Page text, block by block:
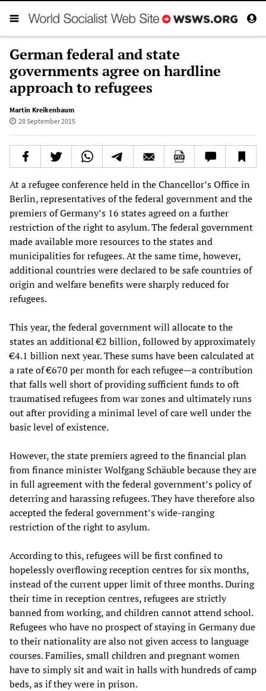
German federal and state
governments agree on hardline
approach to refugees
Martin Kreikenbaum
28 September 2015
At a refugee conference held in the Chancellor’s Office in
Berlin, representatives of the federal government and the
premiers of Germany’s 16 states agreed on a further
restriction of the right to asylum. The federal government
made available more resources to the states and
municipalities for refugees. At the same time, however,
additional countries were declared to be safe countries of
origin and welfare benefits were sharply reduced for
refugees.
This year, the federal government will allocate to the
states an additional €2 billion, followed by approximately
€4.1 billion next year. These sums have been calculated at
a rate of €670 per month for each refugee—a contribution
that falls well short of providing sufficient funds to oft
traumatised refugees from war zones and ultimately runs
out after providing a minimal level of care well under the
basic level of existence.
However, the state premiers agreed to the financial plan
from finance minister Wolfgang Schäuble because they are
in full agreement with the federal government’s policy of
deterring and harassing refugees. They have therefore also
accepted the federal government’s wide-ranging
restriction of the right to asylum.
According to this, refugees will be first confined to
hopelessly overflowing reception centres for six months,
instead of the current upper limit of three months. During
their time in reception centres, refugees are strictly
banned from working, and children cannot attend school.
Refugees who have no prospect of staying in Germany due
to their nationality are also not given access to language
courses. Families, small children and pregnant women
have to simply sit and wait in halls with hundreds of camp
beds, as if they were in prison.